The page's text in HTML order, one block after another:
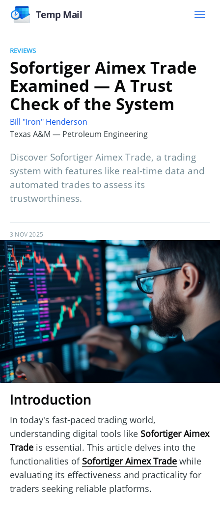
Temp Mail
REVIEWS
Sofortiger Aimex Trade
Examined — A Trust
Check of the System
Bill "Iron" Henderson
Texas A&M — Petroleum Engineering
Discover Sofortiger Aimex Trade, a trading
system with features like real-time data and
automated trades to assess its
trustworthiness.
3 NOV 2025
Introduction
In today's fast-paced trading world,
understanding digital tools like Sofortiger Aimex
Trade is essential. This article delves into the
functionalities of Sofortiger Aimex Trade while
evaluating its effectiveness and practicality for
traders seeking reliable platforms.